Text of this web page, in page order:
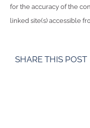
for the accuracy of the
linked site(s) accessible
SHARE THIS POST